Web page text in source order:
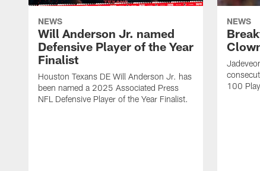
NEWS
Will Anderson Jr. named
Defensive Player of the Year
Finalist
Houston Texans DE Will Anderson Jr. has
been named a 2025 Associated Press
NFL Defensive Player of the Year Finalist.
NEWS
100